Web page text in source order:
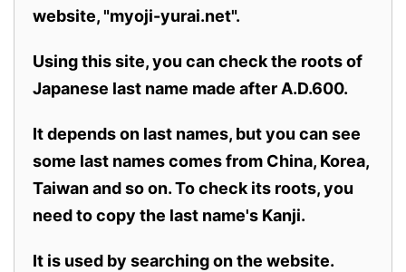
website, "myoji-yurai.net".
Using this site, you can check the roots of
Japanese last name made after A.D.600.
It depends on last names, but you can see
some last names comes from China, Korea,
Taiwan and so on. To check its roots, you
need to copy the last name's Kanji.
It is used by searching on the website.